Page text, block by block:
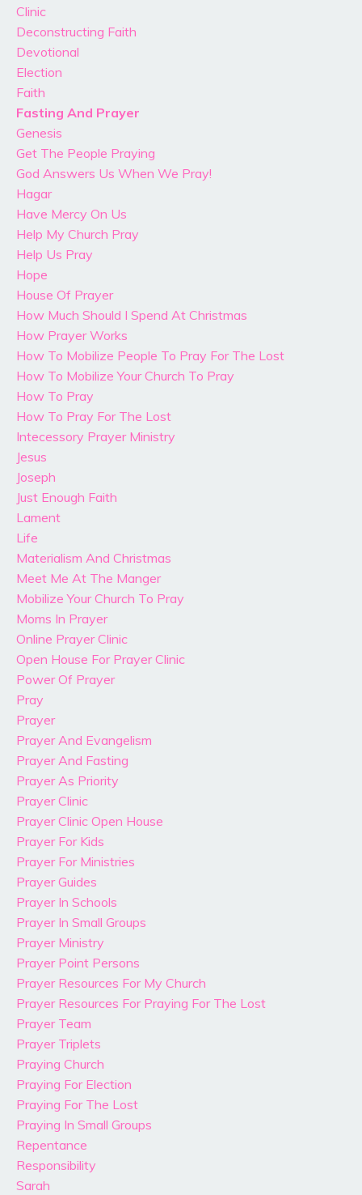
Clinic
Deconstructing Faith
Devotional
Election
Faith
Fasting And Prayer
Genesis
Get The People Praying
God Answers Us When We Pray!
Hagar
Have Mercy On Us
Help My Church Pray
Help Us Pray
Hope
House Of Prayer
How Much Should I Spend At Christmas
How Prayer Works
How To Mobilize People To Pray For The Lost
How To Mobilize Your Church To Pray
How To Pray
How To Pray For The Lost
Intecessory Prayer Ministry
Jesus
Joseph
Just Enough Faith
Lament
Life
Materialism And Christmas
Meet Me At The Manger
Mobilize Your Church To Pray
Moms In Prayer
Online Prayer Clinic
Open House For Prayer Clinic
Power Of Prayer
Pray
Prayer
Prayer And Evangelism
Prayer And Fasting
Prayer As Priority
Prayer Clinic
Prayer Clinic Open House
Prayer For Kids
Prayer For Ministries
Prayer Guides
Prayer In Schools
Prayer In Small Groups
Prayer Ministry
Prayer Point Persons
Prayer Resources For My Church
Prayer Resources For Praying For The Lost
Prayer Team
Prayer Triplets
Praying Church
Praying For Election
Praying For The Lost
Praying In Small Groups
Repentance
Responsibility
Sarah